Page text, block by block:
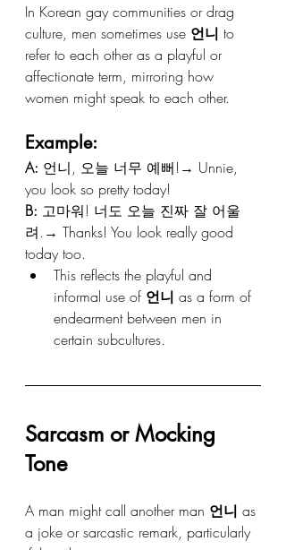
In Korean gay communities or drag
culture, men sometimes use 언니 to
refer to each other as a playful or
affectionate term, mirroring how
women might speak to each other.
Example:
A: 언니, 오늘 너무 예뻐!→ Unnie,
you look so pretty today!
B: 고마워! 너도 오늘 진짜 잘 어울
려.→ Thanks! You look really good
today too.
This reflects the playful and
informal use of 언니 as a form of
endearment between men in
certain subcultures.
Sarcasm or Mocking
Tone
A man might call another man 언니 as
a joke or sarcastic remark, particularly